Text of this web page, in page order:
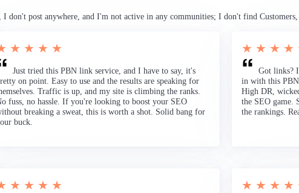
don't post anywhere, and I'm not active in any communities; I don't find
★ ★ ★ ★
Just tried this PBN link service, and I have to say, it's
on point. Easy to use and the results are speaking for
Traffic is up, and my site is climbing the ranks.
fuss, no hassle. If you're looking to boost your SEO
breaking a sweat, this is worth a shot. Solid bang for
buck.
★ ★ ★ ★
Got links?
in with this PBN
High DR,
the SEO game.
the rankings.
★ ★ ★ ★ ★ ★ ★ ★